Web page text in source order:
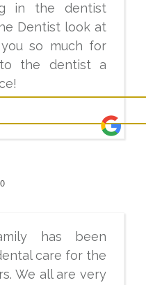
in the dentist
Dentist look at
so much for
the dentist a
has been
care for the
We all are very